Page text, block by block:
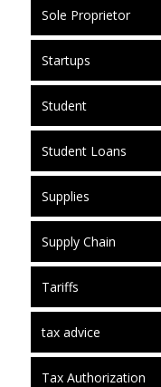
Sole Proprietor
Startups
Student
Student Loans
Supplies
Supply Chain
Tariffs
tax advice
Tax Authorization